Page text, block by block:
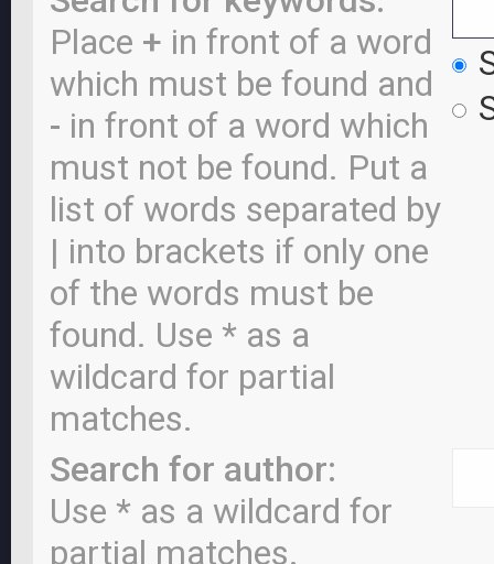
Place + in front of a word
which must be found and
- in front of a word which
must not be found. Put a
list of words separated by
| into brackets if only one
of the words must be
found. Use * as a
wildcard for partial
matches.
Search for author:
Use * as a wildcard for
partial matches.